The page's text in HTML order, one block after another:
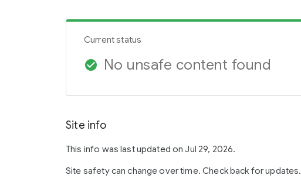
Current status
check_circle No unsafe content found
Site info
This info was last updated on Jul 29, 2026.
Site safety can change over time. Check back for updates.